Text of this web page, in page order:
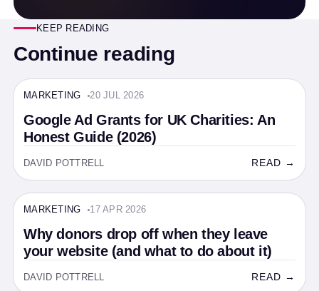
KEEP READING
Continue reading
MARKETING · 14 MIN
MARKETING 20 JUL 2026
Google Ad Grants for UK Charities: An
Honest Guide (2026)
DAVID POTTRELL READ →
MARKETING · 6 MIN
MARKETING 17 APR 2026
Why donors drop off when they leave
your website (and what to do about it)
DAVID POTTRELL READ →